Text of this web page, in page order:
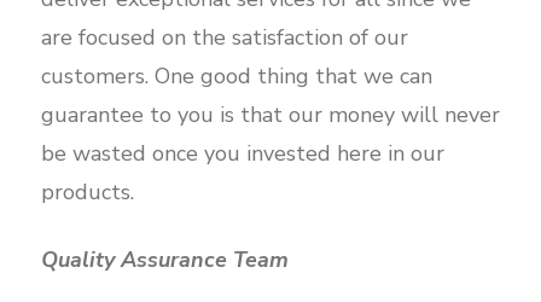
are focused on the satisfaction of our
customers. One good thing that we can
guarantee to you is that our money will never
be wasted once you invested here in our
products.
Quality Assurance Team